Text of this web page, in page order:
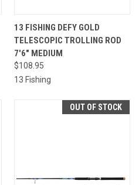
13 FISHING DEFY GOLD
TELESCOPIC TROLLING ROD
7'6" MEDIUM
$108.95
13 Fishing
OUT OF STOCK